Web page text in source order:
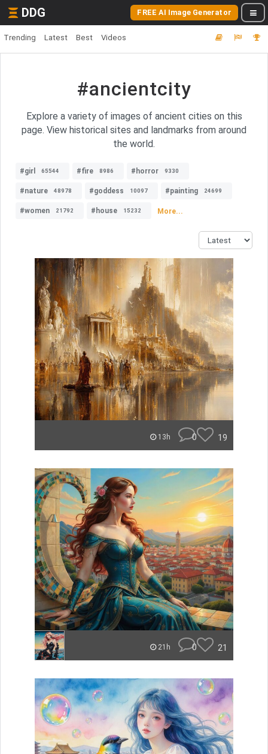
DDG FREE AI Image Generator
Trending Latest Best Videos
#ancientcity
Explore a variety of images of ancient cities on this
page. View historical sites and landmarks from around
the world.
#girl 65544 #fire 8986 #horror 9330
#nature 48978 #goddess 10097 #painting 24699
#women 21792 #house 15232 More...
13h 0 19
21h 0 21